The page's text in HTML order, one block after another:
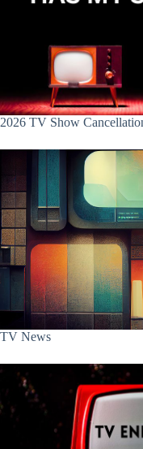
2026 TV Show
TV News